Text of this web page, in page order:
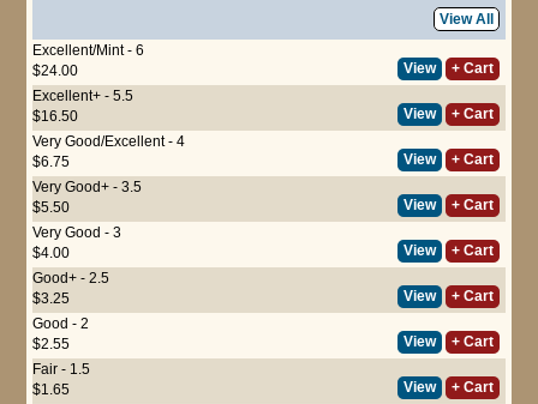
View All
Excellent/Mint - 6
$24.00
View
+ Cart
Excellent+ - 5.5
$16.50
View
+ Cart
Very Good/Excellent - 4
$6.75
View
+ Cart
Very Good+ - 3.5
$5.50
View
+ Cart
Very Good - 3
$4.00
View
+ Cart
Good+ - 2.5
$3.25
View
+ Cart
Good - 2
$2.55
View
+ Cart
Fair - 1.5
$1.65
View
+ Cart